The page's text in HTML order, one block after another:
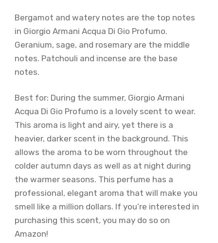
Bergamot and watery notes are the top notes
in Giorgio Armani Acqua Di Gio Profumo.
Geranium, sage, and rosemary are the middle
notes. Patchouli and incense are the base
notes.
Best for: During the summer, Giorgio Armani
Acqua Di Gio Profumo is a lovely scent to wear.
This aroma is light and airy, yet there is a
heavier, darker scent in the background. This
allows the aroma to be worn throughout the
colder autumn days as well as at night during
the warmer seasons. This perfume has a
professional, elegant aroma that will make you
smell like a million dollars. If you’re interested in
purchasing this scent, you may do so on
Amazon!